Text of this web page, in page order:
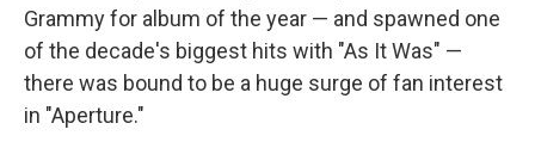
Grammy for album of the year — and spawned one
of the decade's biggest hits with "As It Was" —
there was bound to be a huge surge of fan interest
in "Aperture."